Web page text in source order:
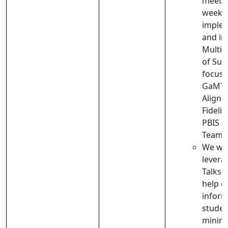
week
and
Multi-
of
focus
PBIS
Teams
We
Talks
help